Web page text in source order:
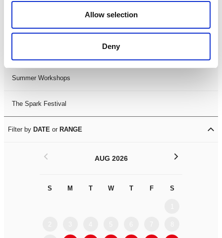
Allow selection
Deny
LDIF26
Summer Workshops
The Spark Festival
Filter by DATE or RANGE
AUG 2026
S M T W T F S
< >